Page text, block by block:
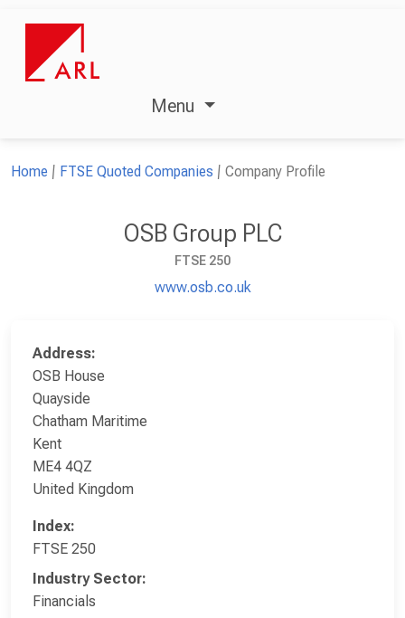
Menu
Home FTSE Quoted Companies Company Profile
OSB Group PLC
FTSE 250
www.osb.co.uk
Address:
OSB House
Quayside
Chatham Maritime
Kent
ME4 4QZ
United Kingdom
Index:
FTSE 250
Industry Sector:
Financials